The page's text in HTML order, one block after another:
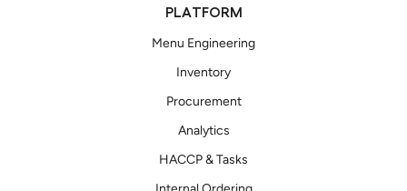
PLATFORM
Menu Engineering
Inventory
Procurement
Analytics
HACCP & Tasks